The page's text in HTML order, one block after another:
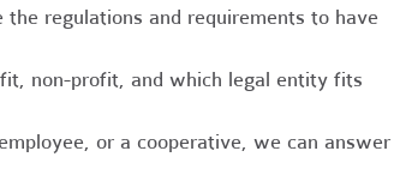
the regulations and requirements to have
non-profit, and which legal entity fits
or a cooperative, we can answer